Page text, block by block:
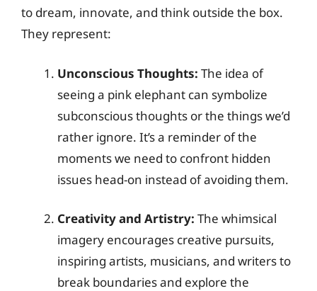
to dream, innovate, and think outside the box.
They represent:
Unconscious Thoughts: The idea of
seeing a pink elephant can symbolize
subconscious thoughts or the things we’d
rather ignore. It’s a reminder of the
moments we need to confront hidden
issues head-on instead of avoiding them.
Creativity and Artistry: The whimsical
imagery encourages creative pursuits,
inspiring artists, musicians, and writers to
break boundaries and explore the